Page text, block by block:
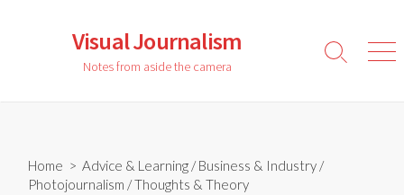
Visual Journalism
Notes from aside the camera
Search
Home > Advice & Learning /Business & Industry /
Photojournalism /Thoughts & Theory